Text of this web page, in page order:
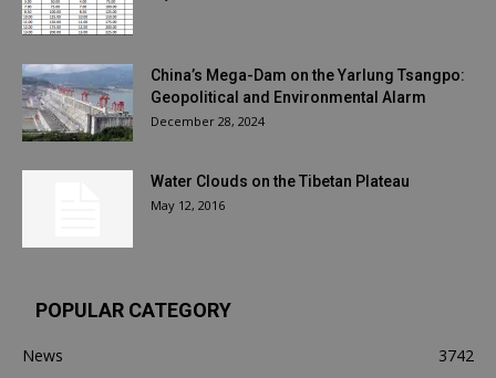
China’s Mega-Dam on the Yarlung Tsangpo:
Geopolitical and Environmental Alarm
December 28, 2024
Water Clouds on the Tibetan Plateau
May 12, 2016
POPULAR CATEGORY
News 3742